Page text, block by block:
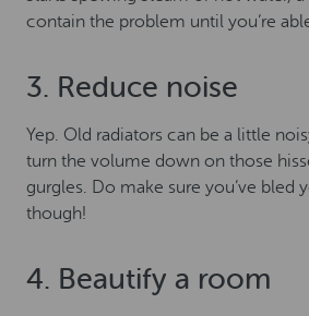
contain the problem until you’re
3. Reduce noise
Yep. Old radiators can be a little
turn the volume down on those
gurgles. Do make sure you’ve bled
though!
4. Beautify a room